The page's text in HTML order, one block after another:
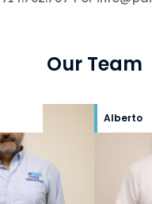
Our Team
Alberto